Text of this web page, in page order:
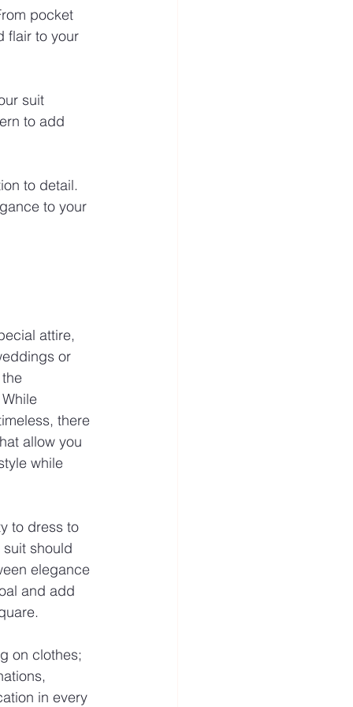
pocket
flair to your
suit
to add
to detail.
to your
attire,
or
there
allow you
while
to dress to
should
elegance
and add
on clothes;
in every